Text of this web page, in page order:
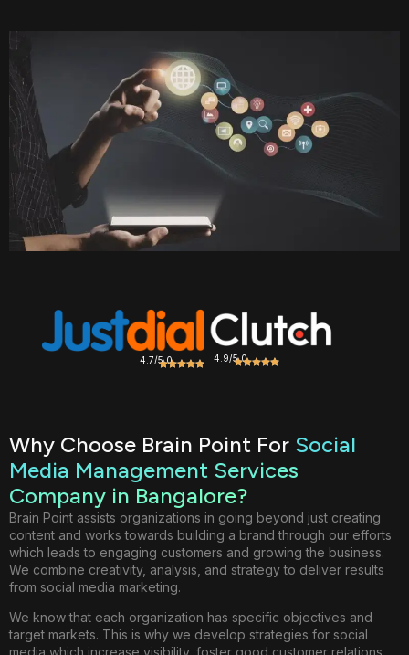
4.7/5.0 4.9/5.0
Why Choose Brain Point For Social
Media Management Services
Company in Bangalore?
Brain Point assists organizations in going beyond just creating
content and works towards building a brand through our efforts
which leads to engaging customers and growing the business.
We combine creativity, analysis, and strategy to deliver results
from social media marketing.
We know that each organization has specific objectives and
target markets. This is why we develop strategies for social